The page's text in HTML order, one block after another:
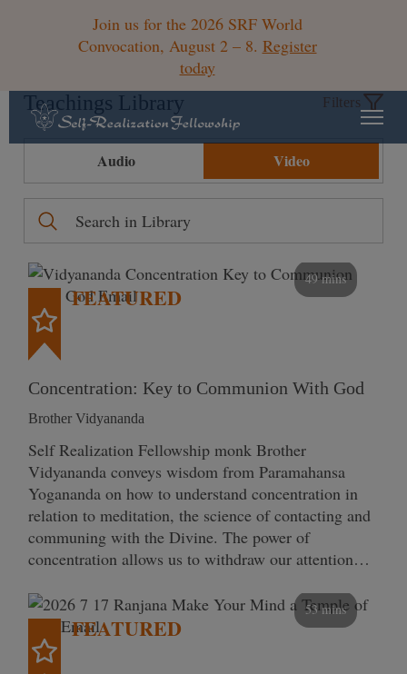
Join us for the 2026 SRF World
Convocation, August 2 – 8. Register
today
Teachings Library Filters
Audio Video
49 mins
FEATURED
Concentration: Key to Communion With God
Brother Vidyananda
Self Realization Fellowship monk Brother
Vidyananda conveys wisdom from Paramahansa
Yogananda on how to understand concentration in
relation to meditation, the science of contacting and
communing with the Divine. The power of
concentration allows us to withdraw our attention…
53 mins
FEATURED